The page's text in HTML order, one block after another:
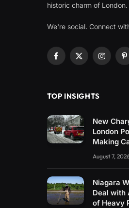
historic charm of London.
We're social. Connect
Facebook
X
TOP INSIGHTS
New
London
Making
August 7,
Niagara
Deal with
of Heavy